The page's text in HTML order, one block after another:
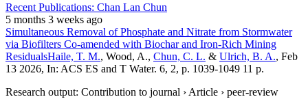
Recent Publications: Chan Lan Chun
5 months 3 weeks ago
Simultaneous Removal of Phosphate and Nitrate from Stormwater
via Biofilters Co-amended with Biochar and Iron-Rich Mining
ResidualsHaile, T. M., Wood, A., Chun, C. L. & Ulrich, B. A., Feb
13 2026, In: ACS ES and T Water. 6, 2, p. 1039-1049 11 p.
Research output: Contribution to journal › Article › peer-review